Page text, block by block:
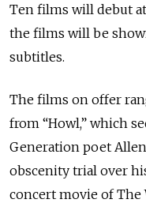
Ten films will debut
the films will be
subtitles.
The films on offer
from “Howl,” which
Generation poet
obscenity trial over
concert movie of The